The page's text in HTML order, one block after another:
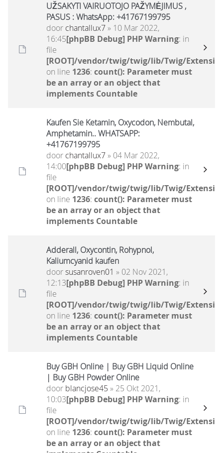
UŽSAKYTI VAIRUOTOJO PAŽYMĖJIMUS ,
PASUS : WhatsApp: +41767199795
door chantallux7» 10 Mar 2022,
16:45[phpBB Debug] PHP Warning: in
file
[ROOT]/vendor/twig/twig/lib/Twig/
on line 1236: count(): Parameter must
be an array or an object that
implements Countable
Kaufen Sie Ketamin, Oxycodon, Nembutal,
Amphetamin.. WHATSAPP:
+41767199795
door chantallux7» 04 Mar 2022,
14:00[phpBB Debug] PHP Warning: in
file
[ROOT]/vendor/twig/twig/lib/Twig/
on line 1236: count(): Parameter must
be an array or an object that
implements Countable
Adderall, Oxycontin, Rohypnol,
Kaliumcyanid kaufen
doorsusanroven01 » 02 Nov 2021,
12:13[phpBB Debug] PHP Warning: in
file
[ROOT]/vendor/twig/twig/lib/Twig/
on line 1236: count(): Parameter must
be an array or an object that
implements Countable
Buy GBH Online | Buy GBH Liquid Online
| Buy GBH Powder Online
door blancjose45 » 25 Okt 2021,
10:03[phpBB Debug] PHP Warning: in
file
[ROOT]/vendor/twig/twig/lib/Twig/
on line 1236: count(): Parameter must
be an array or an object that